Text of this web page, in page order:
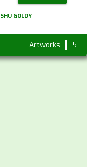
GOLDY
Artworks 5